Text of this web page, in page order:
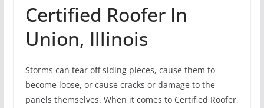
Certified Roofer In
Union, Illinois
Storms can tear off siding pieces, cause them to
become loose, or cause cracks or damage to the
panels themselves. When it comes to Certified Roofer,